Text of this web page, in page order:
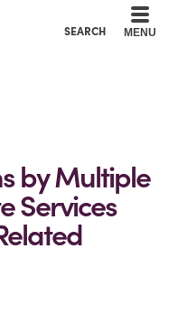
SEARCH MENU
by Multiple
Services